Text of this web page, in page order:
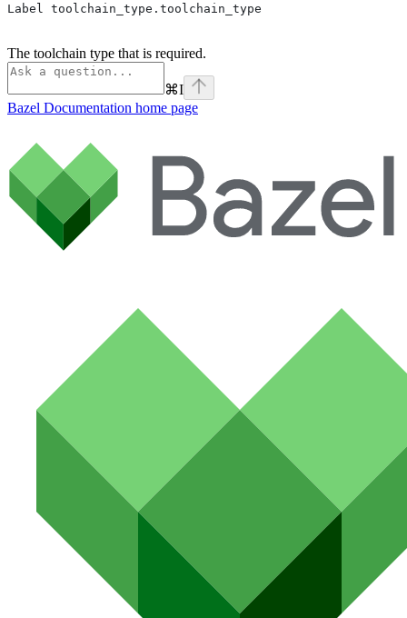
Label toolchain_type.toolchain_type
The toolchain type that is required.
⌘I
Bazel Documentation home page